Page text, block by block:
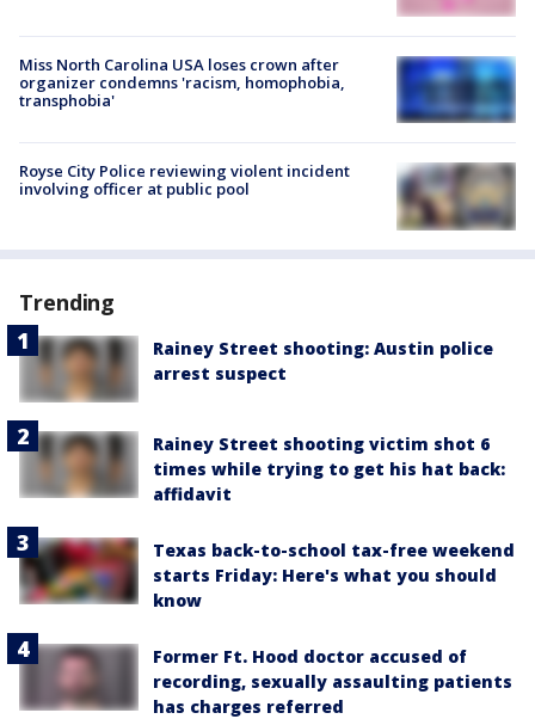
Miss North Carolina USA loses crown after
organizer condemns 'racism, homophobia,
transphobia'
Royse City Police reviewing violent incident
involving officer at public pool
Trending
Rainey Street shooting: Austin police
arrest suspect
Rainey Street shooting victim shot 6
times while trying to get his hat back:
affidavit
Texas back-to-school tax-free weekend
starts Friday: Here's what you should
know
Former Ft. Hood doctor accused of
recording, sexually assaulting patients
has charges referred